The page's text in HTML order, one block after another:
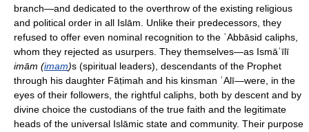
branch—and dedicated to the overthrow of the existing religious
and political order in all Islām. Unlike their predecessors, they
refused to offer even nominal recognition to the ʿAbbāsid caliphs,
whom they rejected as usurpers. They themselves—as Ismāʿīlī
imām (imam)s (spiritual leaders), descendants of the Prophet
through his daughter Fāṭimah and his kinsman ʿAlī—were, in the
eyes of their followers, the rightful caliphs, both by descent and by
divine choice the custodians of the true faith and the legitimate
heads of the universal Islāmic state and community. Their purpose